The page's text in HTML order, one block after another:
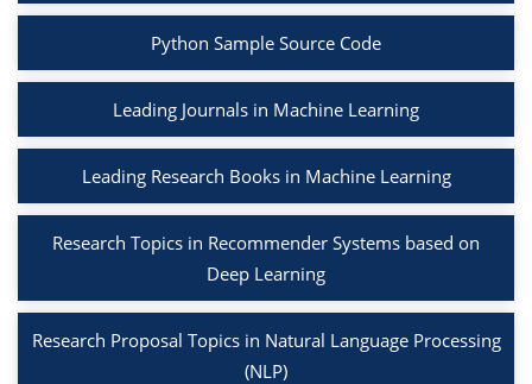
Python Sample Source Code
Leading Journals in Machine Learning
Leading Research Books in Machine Learning
Research Topics in Recommender Systems based on
Deep Learning
Research Proposal Topics in Natural Language Processing
(NLP)